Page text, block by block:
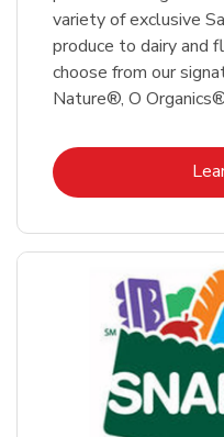
variety of exclusive
produce to dairy and
choose from our
Nature®, O